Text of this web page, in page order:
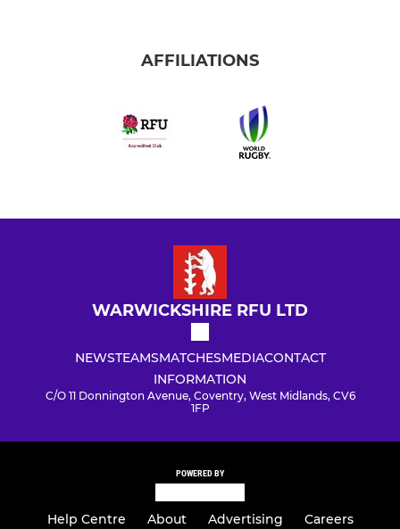
AFFILIATIONS
WARWICKSHIRE RFU LTD
NEWSTEAMSMATCHESMEDIACONTACT
INFORMATION
C/O 11 Donnington Avenue, Coventry, West Midlands, CV6
1FP
POWERED BY
Help Centre About Advertising Careers